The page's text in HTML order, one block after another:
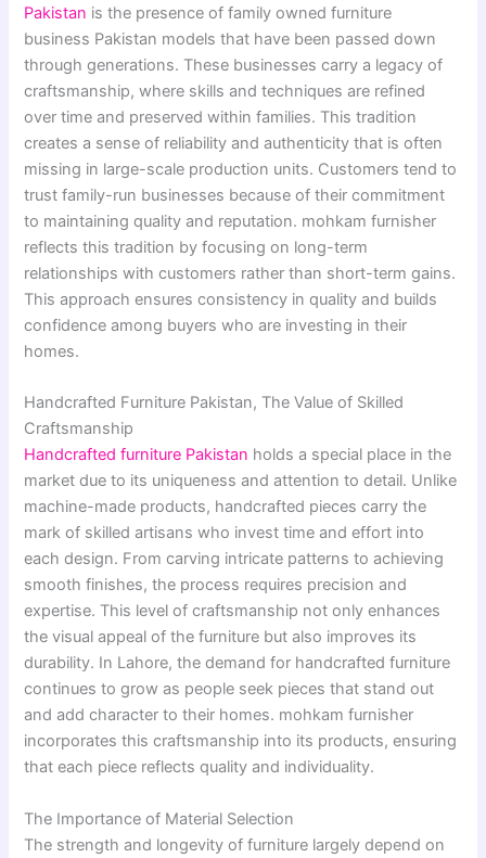
Pakistan is the presence of family owned furniture
business Pakistan models that have been passed down
through generations. These businesses carry a legacy of
craftsmanship, where skills and techniques are refined
over time and preserved within families. This tradition
creates a sense of reliability and authenticity that is often
missing in large-scale production units. Customers tend to
trust family-run businesses because of their commitment
to maintaining quality and reputation. mohkam furnisher
reflects this tradition by focusing on long-term
relationships with customers rather than short-term gains.
This approach ensures consistency in quality and builds
confidence among buyers who are investing in their
homes.
Handcrafted Furniture Pakistan, The Value of Skilled
Craftsmanship
Handcrafted furniture Pakistan holds a special place in the
market due to its uniqueness and attention to detail. Unlike
machine-made products, handcrafted pieces carry the
mark of skilled artisans who invest time and effort into
each design. From carving intricate patterns to achieving
smooth finishes, the process requires precision and
expertise. This level of craftsmanship not only enhances
the visual appeal of the furniture but also improves its
durability. In Lahore, the demand for handcrafted furniture
continues to grow as people seek pieces that stand out
and add character to their homes. mohkam furnisher
incorporates this craftsmanship into its products, ensuring
that each piece reflects quality and individuality.
The Importance of Material Selection
The strength and longevity of furniture largely depend on